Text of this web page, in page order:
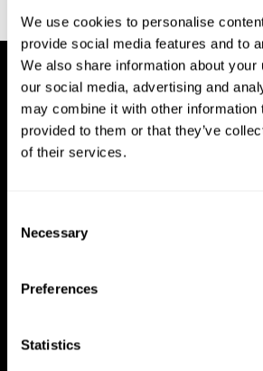
We use cookies to personalise
provide social media features and to
We also share information about your
our social media, advertising and
may combine it with other information
provided to them or that they’ve
of their services.
Selection
Necessary
Preferences
Statistics
reactions. Journal of experimental